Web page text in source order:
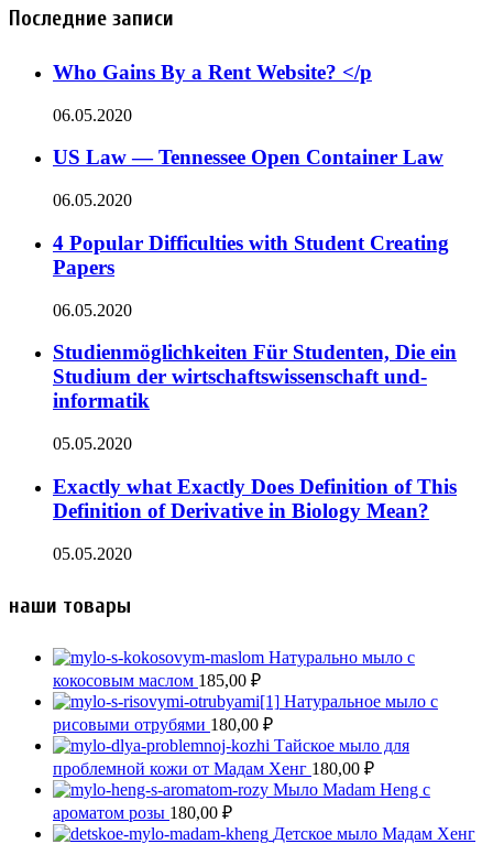
Последние записи
Who Gains By a Rent Website? </p
06.05.2020
US Law — Tennessee Open Container Law
06.05.2020
4 Popular Difficulties with Student Creating
Papers
06.05.2020
Studienmöglichkeiten Für Studenten, Die ein
Studium der wirtschaftswissenschaft und-
informatik
05.05.2020
Exactly what Exactly Does Definition of This
Definition of Derivative in Biology Mean?
05.05.2020
наши товары
Натурально мыло с
кокосовым маслом 185,00 ₽
Натуральное мыло с
рисовыми отрубями 180,00 ₽
Тайское мыло для
проблемной кожи от Мадам Хенг 180,00 ₽
Мыло Madam Heng с
ароматом розы 180,00 ₽
Детское мыло Мадам Хенг